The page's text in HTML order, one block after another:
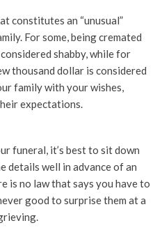
constitutes an “unusual”
For some, being cremated
shabby, while for
thousand dollar is considered
family with your wishes,
expectations.
funeral, it’s best to sit down
details well in advance of an
is no law that says you have to
good to surprise them at a